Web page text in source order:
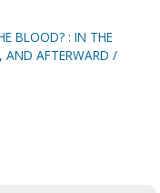
BLOOD? : IN THE
AND AFTERWARD /